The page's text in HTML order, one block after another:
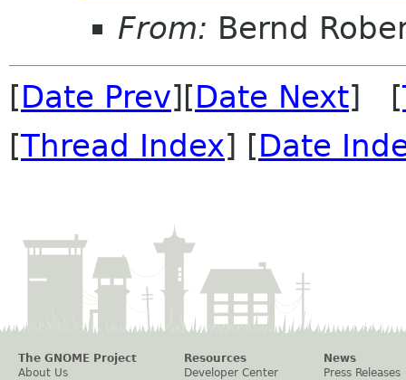
From: Bernd
[Date Prev][Date Next] [
[Thread Index] [Date
The GNOME Project
About Us
Resources
Developer Center
News
Press Releases